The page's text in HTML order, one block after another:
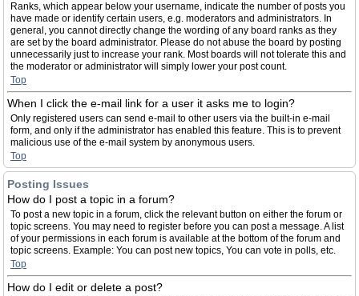
Ranks, which appear below your username, indicate the number of posts you
have made or identify certain users, e.g. moderators and administrators. In
general, you cannot directly change the wording of any board ranks as they
are set by the board administrator. Please do not abuse the board by posting
unnecessarily just to increase your rank. Most boards will not tolerate this and
the moderator or administrator will simply lower your post count.
Top
When I click the e-mail link for a user it asks me to login?
Only registered users can send e-mail to other users via the built-in e-mail
form, and only if the administrator has enabled this feature. This is to prevent
malicious use of the e-mail system by anonymous users.
Top
Posting Issues
How do I post a topic in a forum?
To post a new topic in a forum, click the relevant button on either the forum or
topic screens. You may need to register before you can post a message. A list
of your permissions in each forum is available at the bottom of the forum and
topic screens. Example: You can post new topics, You can vote in polls, etc.
Top
How do I edit or delete a post?